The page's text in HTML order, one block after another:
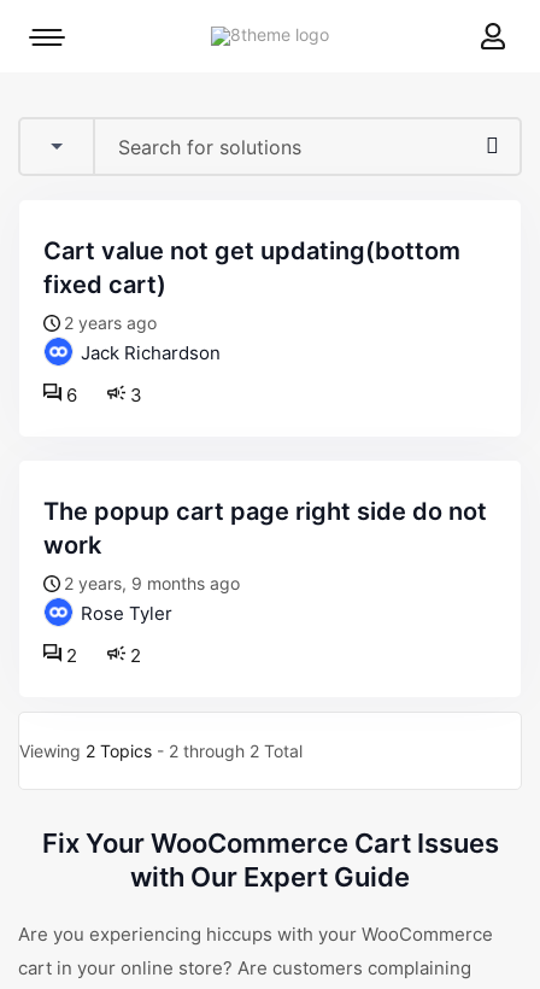
8theme
Mobile
cart value not get updating(bottom
fixed cart)
2 years ago
Jack Richardson
3
6
the popup cart page right side do not
work
2 years, 9 months ago
Rose Tyler
2
2
Viewing 2 Topics - 2 through 2 Total
Fix Your WooCommerce Cart Issues
with Our Expert Guide
Are you experiencing hiccups with your WooCommerce
cart in your online store? Are customers complaining